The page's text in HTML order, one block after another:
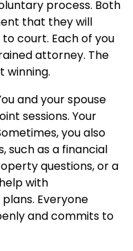
process. Both
that they will
court. Each of you
attorney. The
winning.
and your spouse
sessions. Your
you also
such as a financial
questions, or a
with
Everyone
and commits to